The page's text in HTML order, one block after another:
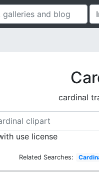
cardinal
use license
Related Searches: